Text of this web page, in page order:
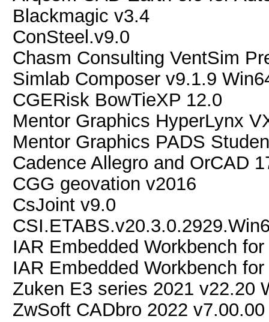
Blackmagic v3.4
ConSteel.v9.0
Chasm Consulting VentSim
Simlab Composer v9.1.9
CGERisk BowTieXP 12.0
Mentor Graphics HyperLynx
Mentor Graphics PADS
Cadence Allegro and OrCAD
CGG geovation v2016
CsJoint v9.0
IAR Embedded Workbench
IAR Embedded Workbench
Zuken E3 series 2021 v22.20
ZwSoft CADbro 2022